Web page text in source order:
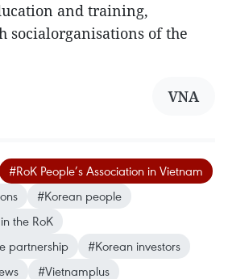
and training,
socialorganisations of the
VNA
#RoK People’s Association in Vietnam
#Korean people
the RoK
partnership
#Korean investors
#Vietnamplus